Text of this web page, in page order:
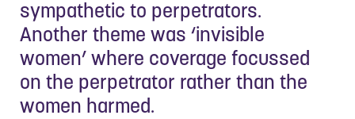
sympathetic to perpetrators.
Another theme was ‘invisible
women’ where coverage focussed
on the perpetrator rather than the
women harmed.